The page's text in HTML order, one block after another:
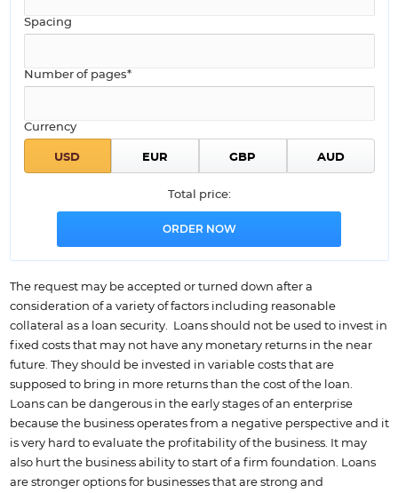
Spacing
Number of pages*
Currency
Total price:
The request may be accepted or turned down after a
consideration of a variety of factors including reasonable
collateral as a loan security. Loans should not be used to invest in
fixed costs that may not have any monetary returns in the near
future. They should be invested in variable costs that are
supposed to bring in more returns than the cost of the loan.
Loans can be dangerous in the early stages of an enterprise
because the business operates from a negative perspective and it
is very hard to evaluate the profitability of the business. It may
also hurt the business ability to start of a firm foundation. Loans
are stronger options for businesses that are strong and